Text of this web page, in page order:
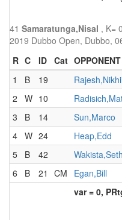
41 Samaratunga,Nisal , K=
2019 Dubbo Open, Dubbo,
R C ID Cat OPPONENT
1
B 19 Rajesh,Nikhil
2
W 10
3
B 14 Sun,Marco
4 W 24 Heap,Edd
5
B 42 Wakista,Seth
6
B 21 CM Egan,Bill
var = 0,